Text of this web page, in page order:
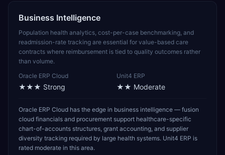
Business Intelligence
Population health analytics, cost-per-case benchmarking, and
readmission-rate tracking are essential for value-based care
contracts where reimbursement is tied to quality outcomes rather
than volume.
Oracle ERP Cloud
★★★ Strong
Unit4 ERP
★★ Moderate
Oracle ERP Cloud has the edge in business intelligence — fusion
cloud financials and procurement support healthcare-specific
chart-of-accounts structures, grant accounting, and supplier
diversity tracking required by large health systems. Unit4 ERP is
rated moderate in this area.